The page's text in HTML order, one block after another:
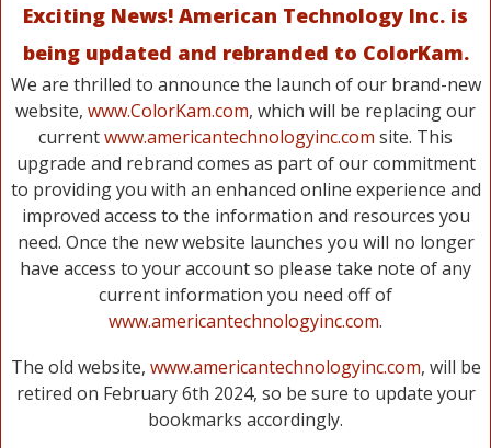
Exciting News! American Technology Inc. is
being updated and rebranded to ColorKam.
We are thrilled to announce the launch of our brand-new
website, www.ColorKam.com, which will be replacing our
currentwww.americantechnologyinc.com site. This
upgrade and rebrand comes as part of our commitment
to providing you with an enhanced online experience and
improved access to the information and resources you
need. Once the new website launches you will no longer
have access to your account so please take note of any
current information you need off of
www.americantechnologyinc.com.
The old website, www.americantechnologyinc.com, will be
retired on February 6th 2024, so be sure to update your
bookmarks accordingly.